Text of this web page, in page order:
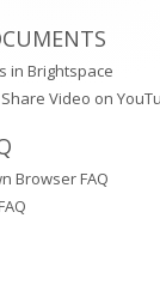
in Brightspace
Video on
Browser FAQ